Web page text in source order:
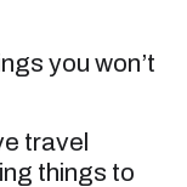
you won’t
travel
things to